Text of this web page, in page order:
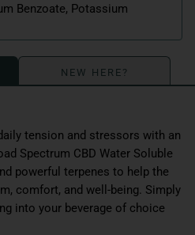
Benzoate, Potassium
NEW HERE?
tension and stressors with an
Spectrum CBD Water Soluble
powerful terpenes to help the
comfort, and well-being. Simply
into your beverage of choice